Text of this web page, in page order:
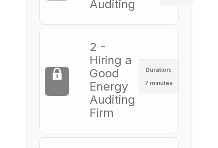
Auditing
2 -
Hiring a
Good
Energy
Auditing
Firm
Duration:
7 minutes